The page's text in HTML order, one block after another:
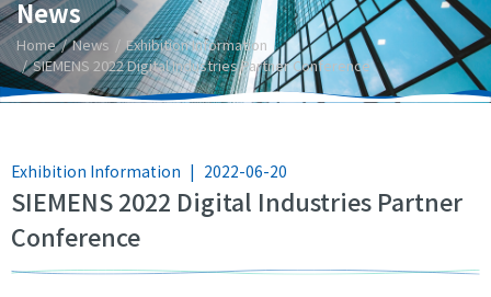
News
Home News
Exhibition Information
SIEMENS 2022 Digital Industries Partner Conference
Exhibition Information | 2022-06-20
SIEMENS 2022 Digital Industries Partner
Conference